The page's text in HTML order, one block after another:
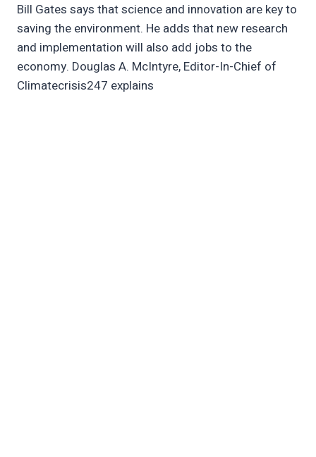
Bill Gates says that science and innovation are key to
saving the environment. He adds that new research
and implementation will also add jobs to the
economy. Douglas A. McIntyre, Editor-In-Chief of
Climatecrisis247 explains